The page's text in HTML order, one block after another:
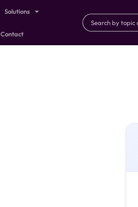
Solutions
Contact